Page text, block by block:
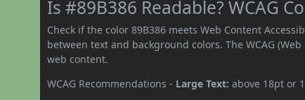
Is #89B386 Readable? WCAG
Check if the color 89B386 meets Web Content
between text and background colors. The WCAG
web content.
WCAG Recommendations - Large Text: above 18pt or